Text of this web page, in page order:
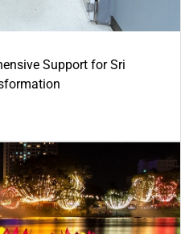
Support for Sri